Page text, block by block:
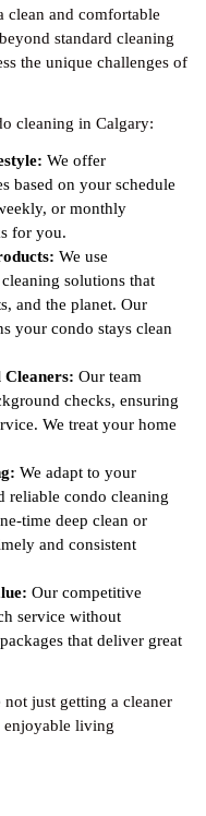
clean and comfortable
standard cleaning
the unique challenges of
cleaning in Calgary:
We offer
based on your schedule
or monthly
for you.
We use
solutions that
and the planet. Our
your condo stays clean
Cleaners: Our team
checks, ensuring
We treat your home
We adapt to your
reliable condo cleaning
time deep clean or
and consistent
Our competitive
service without
that deliver great
just getting a cleaner
enjoyable living